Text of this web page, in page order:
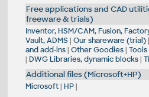
Free applications and CAD
freeware & trials)
Inventor, HSM/CAM, Fusion,
Vault, ADMS | Our shareware (trial)|
and add-ins| Other Goodies|
| DWG Libraries, dynamic blocks|
Additional files (Microsoft+HP)
Microsoft| HP|